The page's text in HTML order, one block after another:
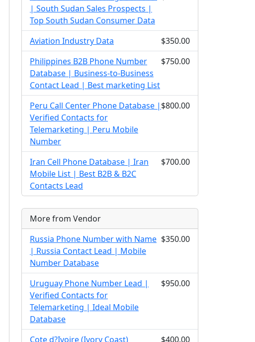
| South Sudan Sales Prospects |
Top South Sudan Consumer Data
Aviation Industry Data
$350.00
Philippines B2B Phone Number
Database | Business-to-Business
Contact Lead | Best marketing List
$750.00
Peru Call Center Phone Database |
Verified Contacts for
Telemarketing | Peru Mobile
Number
$800.00
Iran Cell Phone Database | Iran
Mobile List | Best B2B & B2C
Contacts Lead
$700.00
More from Vendor
Russia Phone Number with Name
| Russia Contact Lead | Mobile
Number Database
$350.00
Uruguay Phone Number Lead |
Verified Contacts for
Telemarketing | Ideal Mobile
Database
$950.00
Cote d?Ivoire (Ivory Coast)
$400.00